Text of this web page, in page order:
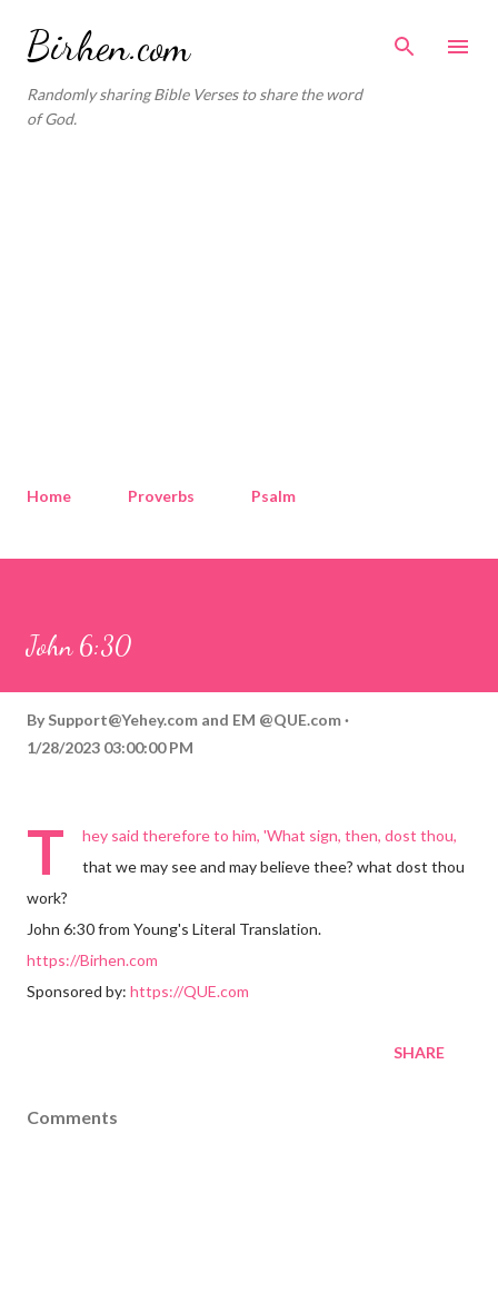
Birhen.com
Randomly sharing Bible Verses to share the word
of God.
Home Proverbs Psalm
John 6:30
By Support@Yehey.com and EM @QUE.com
1/28/2023 03:00:00 PM
T
hey said therefore to him, 'What sign, then, dost thou,
that we may see and may believe thee? what dost thou
work?
John 6:30 from Young's Literal Translation.
https://Birhen.com
Sponsored by: https://QUE.com
SHARE
Comments